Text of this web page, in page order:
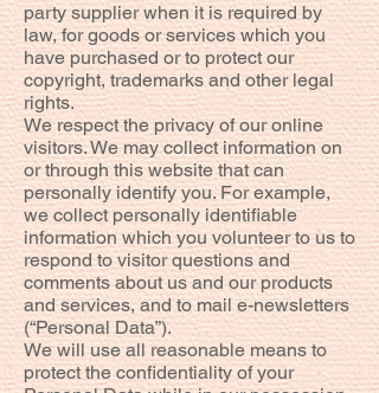
party supplier when it is required by
law, for goods or services which you
have purchased or to protect our
copyright, trademarks and other legal
rights.
We respect the privacy of our online
visitors. We may collect information on
or through this website that can
personally identify you. For example,
we collect personally identifiable
information which you volunteer to us to
respond to visitor questions and
comments about us and our products
and services, and to mail e-newsletters
(“Personal Data”).
We will use all reasonable means to
protect the confidentiality of your